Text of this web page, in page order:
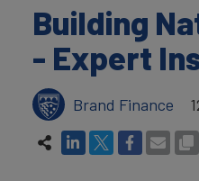
Building
- Expert
Brand Finance